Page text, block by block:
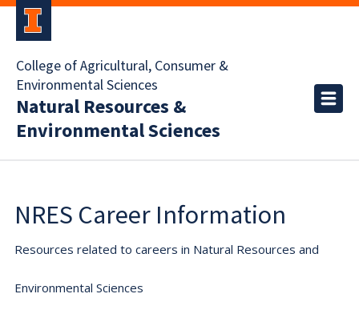
College of Agricultural, Consumer &
Environmental Sciences
Natural Resources &
Environmental Sciences
NRES Career Information
Resources related to careers in Natural Resources and
Environmental Sciences